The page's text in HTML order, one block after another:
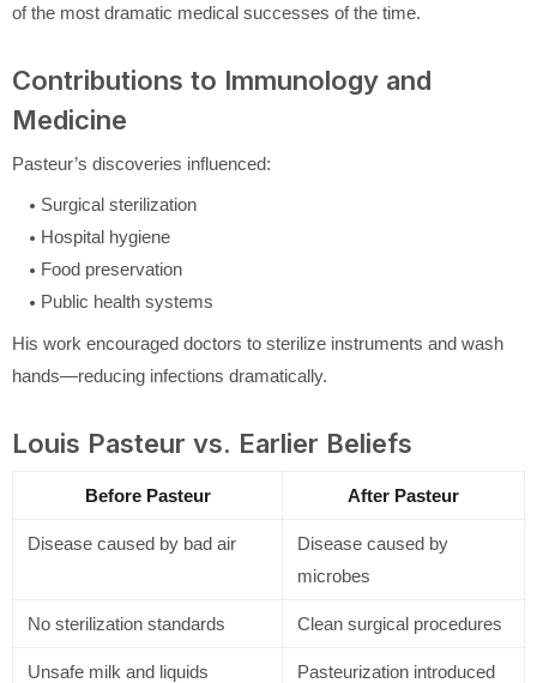
of the most dramatic medical successes of the time.
Contributions to Immunology and
Medicine
Pasteur’s discoveries influenced:
Surgical sterilization
Hospital hygiene
Food preservation
Public health systems
His work encouraged doctors to sterilize instruments and wash
hands—reducing infections dramatically.
Louis Pasteur vs. Earlier Beliefs
Before Pasteur After Pasteur
Disease caused by bad air
Disease caused by
microbes
No sterilization standards Clean surgical procedures
Unsafe milk and liquids Pasteurization introduced